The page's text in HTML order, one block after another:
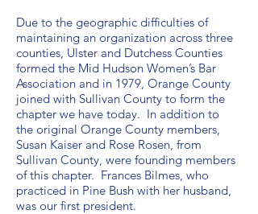
Due to the geographic difficulties of
maintaining an organization across three
counties, Ulster and Dutchess Counties
formed the Mid Hudson Women’s Bar
Association and in 1979, Orange County
joined with Sullivan County to form the
chapter we have today. In addition to
the original Orange County members,
Susan Kaiser and Rose Rosen, from
Sullivan County, were founding members
of this chapter. Frances Bilmes, who
practiced in Pine Bush with her husband,
was our first president.